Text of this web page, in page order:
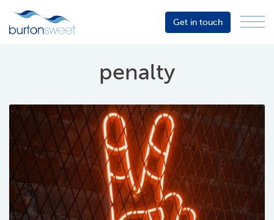
Sector
Events
Get in touch
penalty